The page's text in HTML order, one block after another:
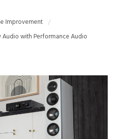
Improvement
Audio with Performance Audio